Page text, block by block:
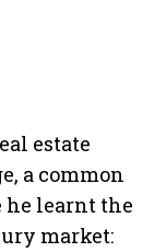
estate
a common
he learnt the
market: